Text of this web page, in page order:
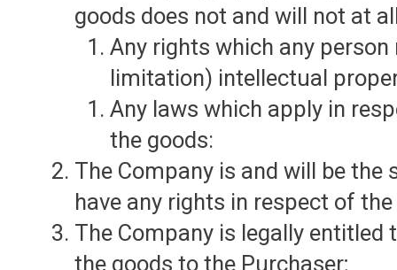
goods does not and will not at
Any rights which any
limitation) intellectual
Any laws which apply in
the goods:
The Company is and will be the
have any rights in respect of
The Company is legally
the goods to the Purchaser;